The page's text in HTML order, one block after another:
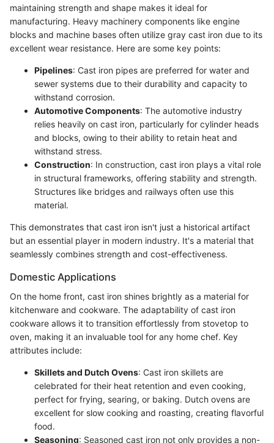
maintaining strength and shape makes it ideal for
manufacturing. Heavy machinery components like engine
blocks and machine bases often utilize gray cast iron due to its
excellent wear resistance. Here are some key points:
Pipelines: Cast iron pipes are preferred for water and
sewer systems due to their durability and capacity to
withstand corrosion.
Automotive Components: The automotive industry
relies heavily on cast iron, particularly for cylinder heads
and blocks, owing to their ability to retain heat and
withstand stress.
Construction: In construction, cast iron plays a vital role
in structural frameworks, offering stability and strength.
Structures like bridges and railways often use this
material.
This demonstrates that cast iron isn't just a historical artifact
but an essential player in modern industry. It's a material that
seamlessly combines strength and cost-effectiveness.
Domestic Applications
On the home front, cast iron shines brightly as a material for
kitchenware and cookware. The adaptability of cast iron
cookware allows it to transition effortlessly from stovetop to
oven, making it an invaluable tool for any home chef. Key
attributes include:
Skillets and Dutch Ovens: Cast iron skillets are
celebrated for their heat retention and even cooking,
perfect for frying, searing, or baking. Dutch ovens are
excellent for slow cooking and roasting, creating flavorful
food.
Seasoning: Seasoned cast iron not only provides a non-